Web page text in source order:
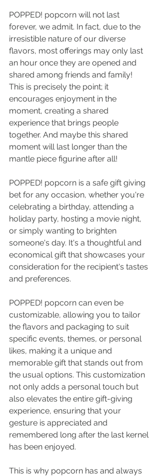
POPPED! popcorn will not last
forever, we admit. In fact, due to the
irresistible nature of our diverse
flavors, most offerings may only last
an hour once they are opened and
shared among friends and family!
This is precisely the point; it
encourages enjoyment in the
moment, creating a shared
experience that brings people
together. And maybe this shared
moment will last longer than the
mantle piece figurine after all!
POPPED! popcorn is a safe gift giving
bet for any occasion, whether you're
celebrating a birthday, attending a
holiday party, hosting a movie night,
or simply wanting to brighten
someone's day. It's a thoughtful and
economical gift that showcases your
consideration for the recipient's tastes
and preferences.
POPPED! popcorn can even be
customizable, allowing you to tailor
the flavors and packaging to suit
specific events, themes, or personal
likes, making it a unique and
memorable gift that stands out from
the usual options. This customization
not only adds a personal touch but
also elevates the entire gift-giving
experience, ensuring that your
gesture is appreciated and
remembered long after the last kernel
has been enjoyed.
This is why popcorn has and always